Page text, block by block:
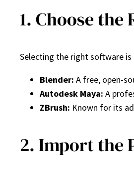
1. Choose
Selecting the right software
Blender: A free, open-
Autodesk Maya: A
ZBrush: Known for its
2. Import the